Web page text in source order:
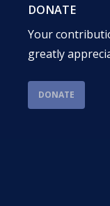
DONATE
Your
greatly
DONATE